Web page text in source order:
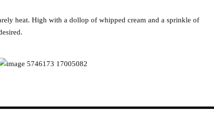
heat. High with a dollop of whipped cream and a sprinkle of